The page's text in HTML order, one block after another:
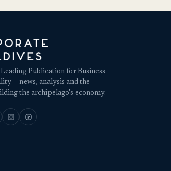
Publication for Business
— news, analysis and the
the archipelago's economy.